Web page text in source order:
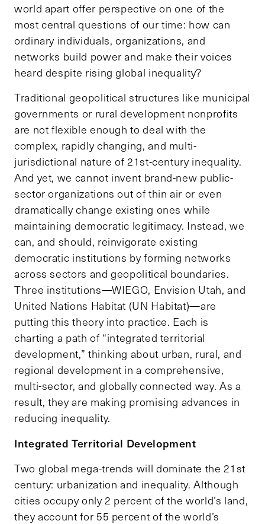
world apart offer perspective on one of the
most central questions of our time: how can
ordinary individuals, organizations, and
networks build power and make their voices
heard despite rising global inequality?
Traditional geopolitical structures like municipal
governments or rural development nonprofits
are not flexible enough to deal with the
complex, rapidly changing, and multi-
jurisdictional nature of 21st-century inequality.
And yet, we cannot invent brand-new public-
sector organizations out of thin air or even
dramatically change existing ones while
maintaining democratic legitimacy. Instead, we
can, and should, reinvigorate existing
democratic institutions by forming networks
across sectors and geopolitical boundaries.
Three institutions—WIEGO, Envision Utah, and
United Nations Habitat (UN Habitat)—are
putting this theory into practice. Each is
charting a path of “integrated territorial
development,” thinking about urban, rural, and
regional development in a comprehensive,
multi-sector, and globally connected way. As a
result, they are making promising advances in
reducing inequality.
Integrated Territorial Development
Two global mega-trends will dominate the 21st
century: urbanization and inequality. Although
cities occupy only 2 percent of the world’s land,
they account for 55 percent of the world’s